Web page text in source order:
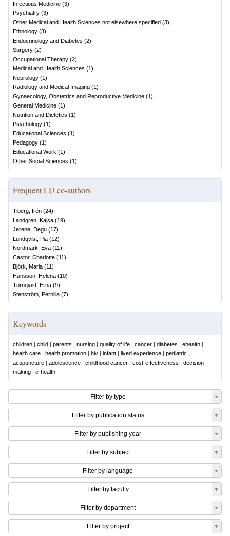
Infectious Medicine (3)
Psychiatry (3)
Other Medical and Health Sciences not elsewhere specified (3)
Ethnology (3)
Endocrinology and Diabetes (2)
Surgery (2)
Occupational Therapy (2)
Medical and Health Sciences (1)
Neurology (1)
Radiology and Medical Imaging (1)
Gynaecology, Obstetrics and Reproductive Medicine (1)
General Medicine (1)
Nutrition and Dietetics (1)
Psychology (1)
Educational Sciences (1)
Pedagogy (1)
Educational Work (1)
Other Social Sciences (1)
Frequent LU co-authors
Tiberg, Irén (24)
Landgren, Kajsa (19)
Jerene, Degu (17)
Lundqvist, Pia (12)
Nordmark, Eva (11)
Castor, Charlotte (11)
Björk, Maria (11)
Hansson, Helena (10)
Törnqvist, Erna (9)
Stenström, Pernilla (7)
Keywords
children | child | parents | nursing | quality of life | cancer | diabetes | ehealth |
health care | health promotion | hiv | infant | lived experience | pediatric |
acupuncture | adolescence | childhood cancer | cost-effectiveness | decision
making | e-health
Filter by type
Filter by publication status
Filter by publishing year
Filter by subject
Filter by language
Filter by faculty
Filter by department
Filter by project